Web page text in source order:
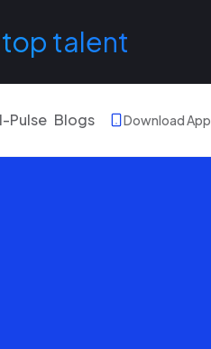
talent
Pulse Blogs Download App